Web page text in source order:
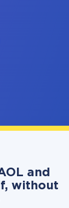
and
without